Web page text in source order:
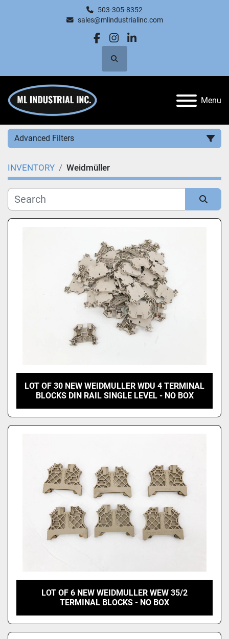
503-305-8352
sales@mlindustrialinc.com
facebook
instagram
linkedin
Search
Menu
Advanced Filters
Category
Manufacturer
Clear
INVENTORY Weidmüller
Sort by
LOT OF 30 NEW WEIDMULLER WDU 4 TERMINAL
BLOCKS DIN RAIL SINGLE LEVEL - NO BOX
LOT OF 6 NEW WEIDMULLER WEW 35/2
TERMINAL BLOCKS - NO BOX